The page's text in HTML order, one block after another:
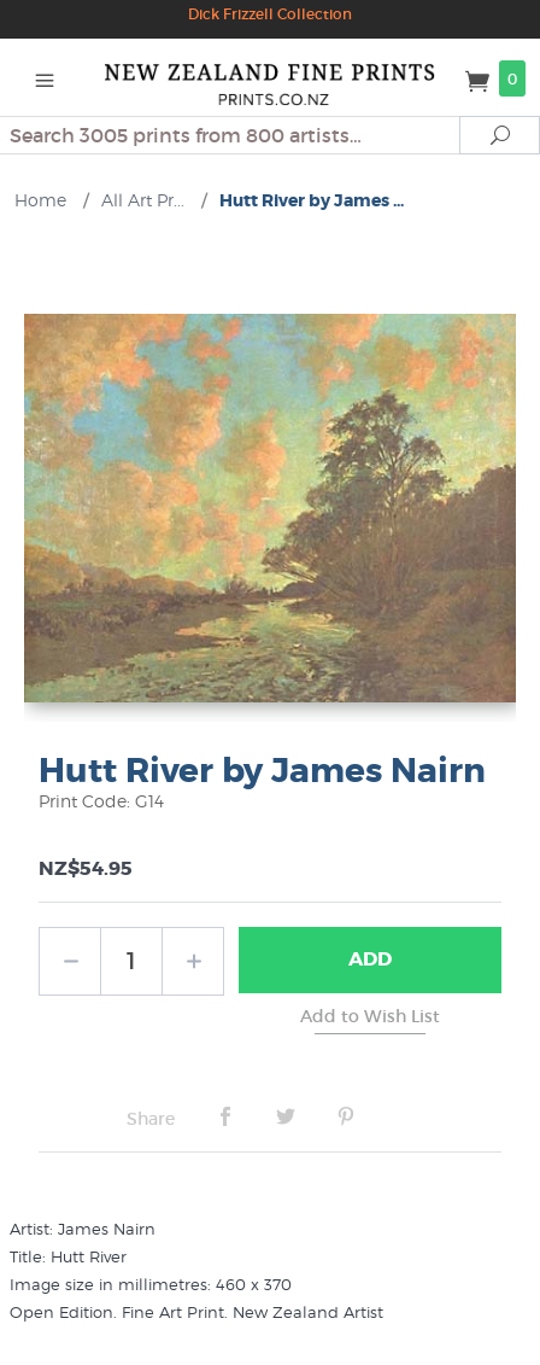
Dick Frizzell Collection
0
Search
Home / All Art Pr... / Hutt River by James ...
Hutt River by James Nairn
Print Code: G14
NZ$54.95
ADD
Share
Artist: James Nairn
Title: Hutt River
Image size in millimetres: 460 x 370
Open Edition. Fine Art Print. New Zealand Artist